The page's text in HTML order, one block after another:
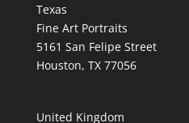
Texas
Fine Art Portraits
5161 San Felipe Street
Houston, TX 77056
United Kingdom